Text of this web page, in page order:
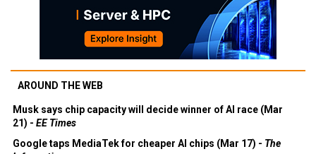
AROUND THE WEB
Musk says chip capacity will decide winner of AI race (Mar
21) - EE Times
Google taps MediaTek for cheaper AI chips (Mar 17) - The